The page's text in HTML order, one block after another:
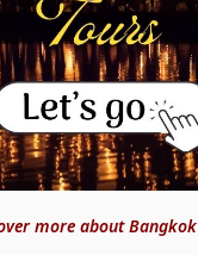
more about Bangkok